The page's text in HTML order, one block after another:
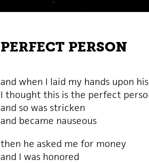
PERFECT PERSON
and when I laid my hands upon
I thought this is the perfect
and so was stricken
and became nauseous
then he asked me for money
and I was honored